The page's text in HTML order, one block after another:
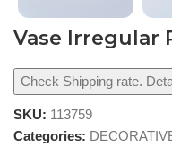
Vase Irregular
Check Shipping rate.
SKU: 113759
Categories: